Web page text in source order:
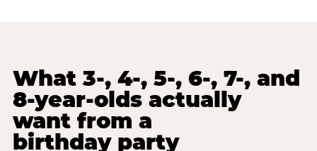
What 3-, 4-, 5-, 6-, 7-, and
8-year-olds actually
want from a
birthday party